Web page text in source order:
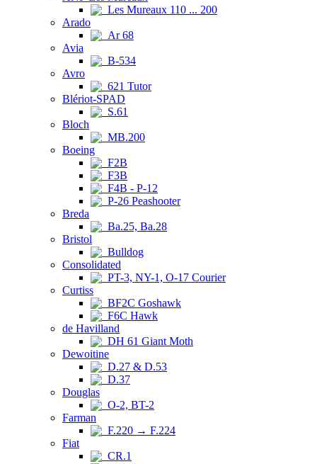
Les Mureaux 110 ... 200
Arado
Ar 68
Avia
B-534
Avro
621 Tutor
Blériot-SPAD
S.61
Bloch
MB.200
Boeing
F2B
F3B
F4B - P-12
P-26 Peashooter
Breda
Ba.25, Ba.28
Bristol
Bulldog
Consolidated
PT-3, NY-1, O-17 Courier
Curtiss
BF2C Goshawk
F6C Hawk
de Havilland
DH 61 Giant Moth
Dewoitine
D.27 & D.53
D.37
Douglas
O-2, BT-2
Farman
F.220 → F.224
Fiat
CR.1